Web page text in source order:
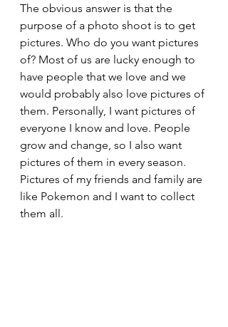
The obvious answer is that the
purpose of a photo shoot is to get
pictures. Who do you want pictures
of? Most of us are lucky enough to
have people that we love and we
would probably also love pictures of
them. Personally, I want pictures of
everyone I know and love. People
grow and change, so I also want
pictures of them in every season.
Pictures of my friends and family are
like Pokemon and I want to collect
them all.